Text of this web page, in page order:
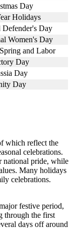
Day
Holidays
Defender's Day
Women's Day
and Labor
Day
Day
Day
which reflect the
celebrations.
national pride, while
Many holidays
celebrations.
festive period,
through the first
days off around